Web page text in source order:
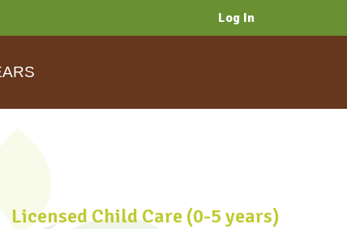
Log In
Licensed Child Care (0-5 years)